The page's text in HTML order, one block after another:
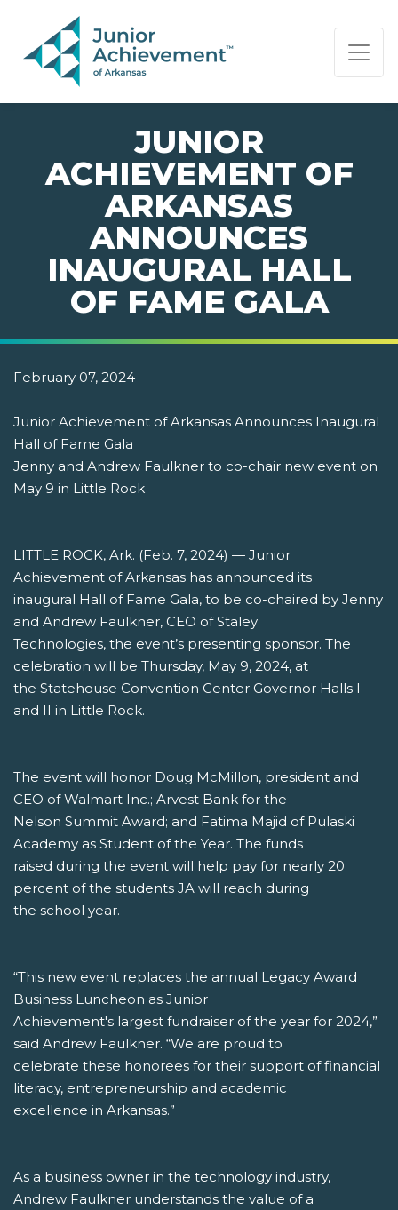
PAGE NAVIGATION:
END OF PAGE NAVIGATION.
JUNIOR
ACHIEVEMENT OF
ARKANSAS
ANNOUNCES
INAUGURAL HALL
OF FAME GALA
February 07, 2024
Junior Achievement of Arkansas Announces Inaugural
Hall of Fame Gala
Jenny and Andrew Faulkner to co-chair new event on
May 9 in Little Rock
LITTLE ROCK, Ark. (Feb. 7, 2024) — Junior
Achievement of Arkansas has announced its
inaugural Hall of Fame Gala, to be co-chaired by Jenny
and Andrew Faulkner, CEO of Staley
Technologies, the event’s presenting sponsor. The
celebration will be Thursday, May 9, 2024, at
the Statehouse Convention Center Governor Halls I
and II in Little Rock.
The event will honor Doug McMillon, president and
CEO of Walmart Inc.; Arvest Bank for the
Nelson Summit Award; and Fatima Majid of Pulaski
Academy as Student of the Year. The funds
raised during the event will help pay for nearly 20
percent of the students JA will reach during
the school year.
“This new event replaces the annual Legacy Award
Business Luncheon as Junior
Achievement's largest fundraiser of the year for 2024,”
said Andrew Faulkner. “We are proud to
celebrate these honorees for their support of financial
literacy, entrepreneurship and academic
excellence in Arkansas.”
As a business owner in the technology industry,
Andrew Faulkner understands the value of a